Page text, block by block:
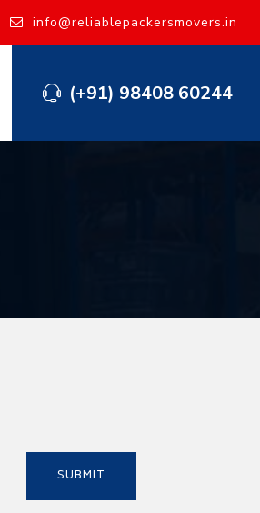
info@reliablepackersmovers.in
(+91) 98408 60244